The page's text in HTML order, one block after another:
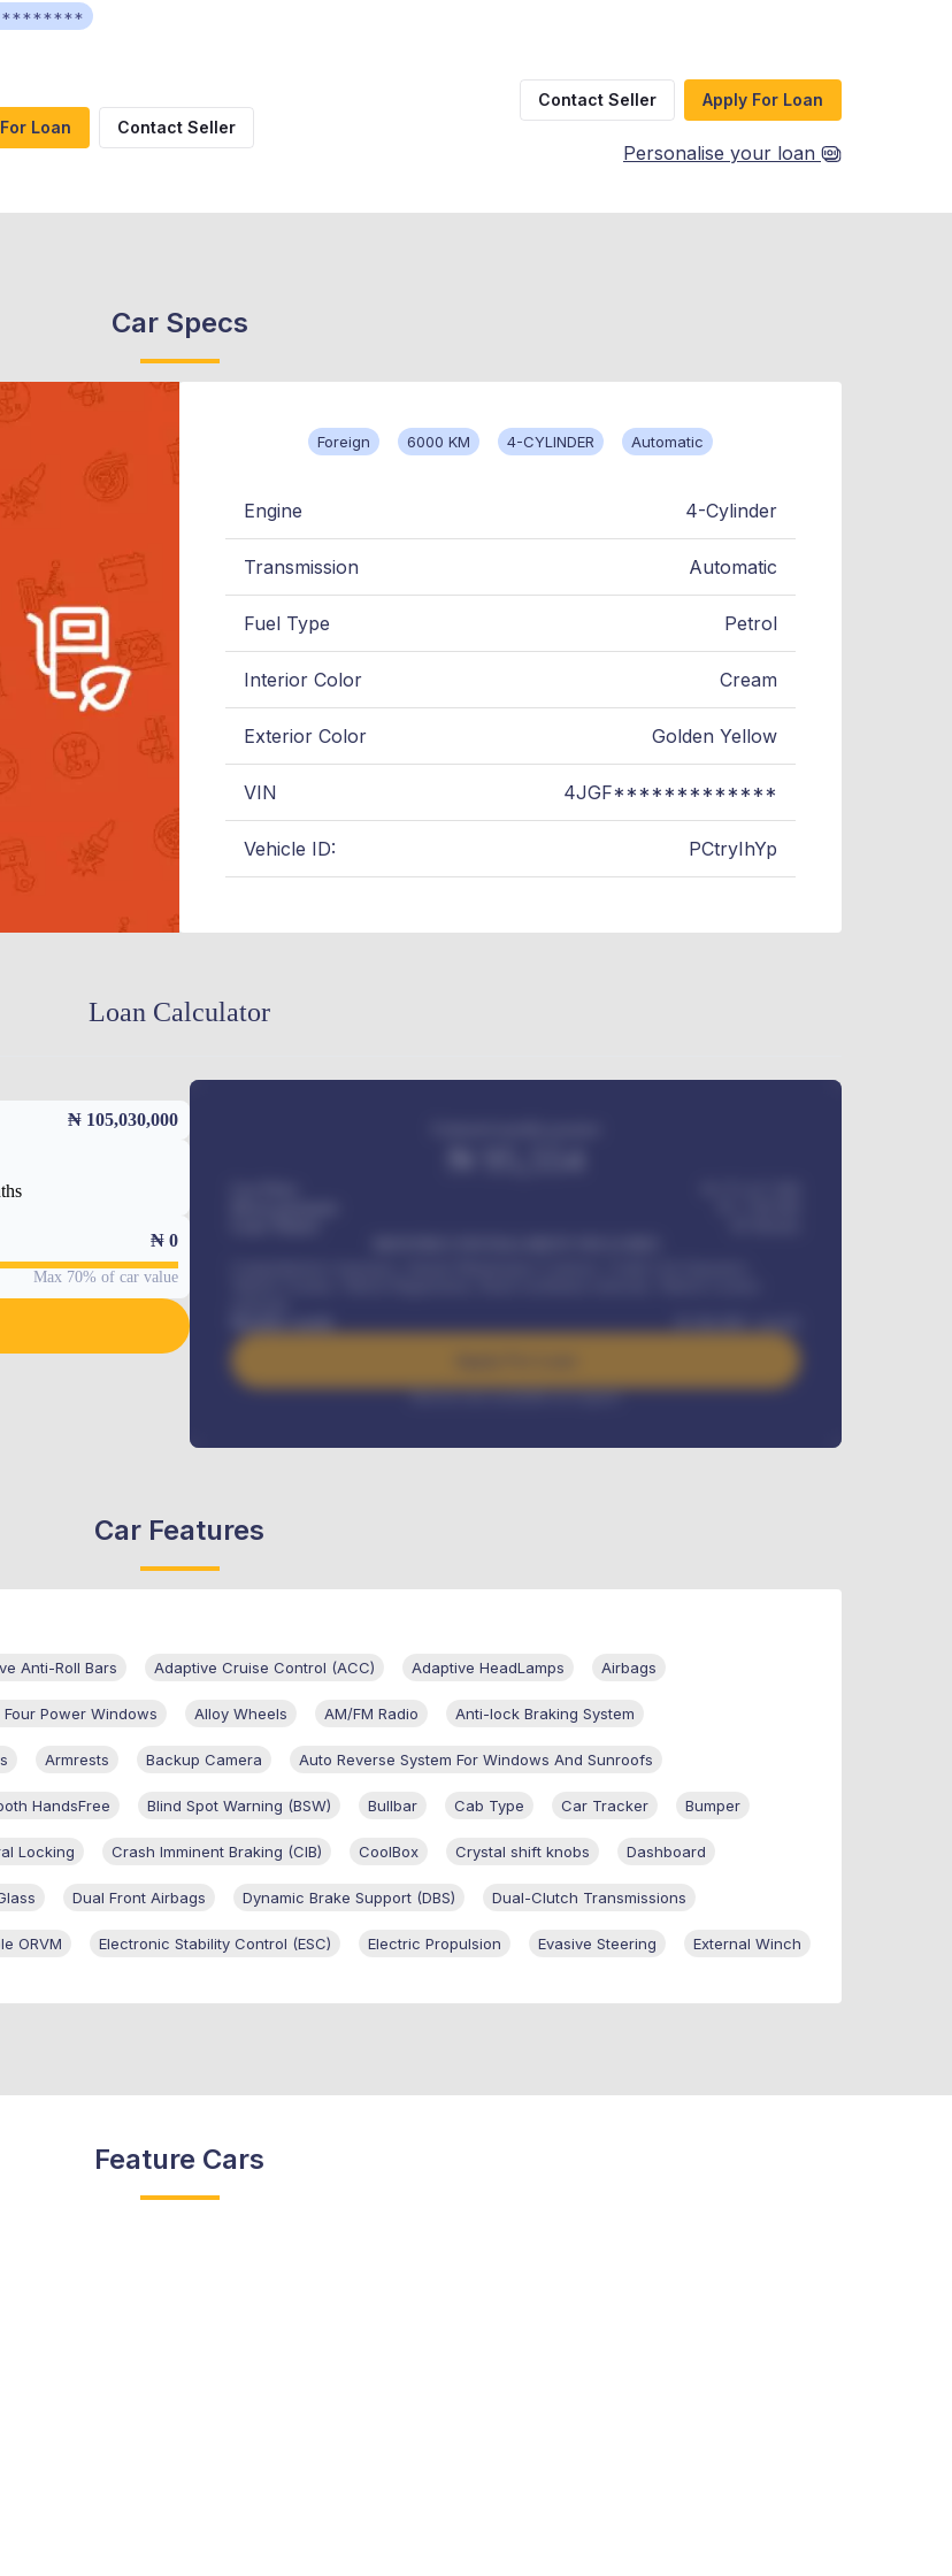
Loan Contact Seller
Contact Seller Apply For Loan
Personalise your loan
Car Specs
Foreign 6000 KM 4-CYLINDER Automatic
Engine 4-Cylinder
Transmission Automatic
Fuel Type Petrol
Interior Color Cream
Exterior Color Golden Yellow
VIN 4JGF*************
Vehicle ID: PCtryIhYp
Loan Calculator
₦ 105,030,000
₦ 0
Max 70% of car value
Benefits worth
384,000 / month
Interest rate available on request
Car Features
Anti-Roll Bars Adaptive Cruise Control (ACC) Adaptive HeadLamps Airbags
Four Power Windows Alloy Wheels AM/FM Radio Anti-lock Braking System
Armrests Backup Camera Auto Reverse System For Windows And Sunroofs
HandsFree Blind Spot Warning (BSW) Bullbar Cab Type Car Tracker Bumper
Locking Crash Imminent Braking (CIB) CoolBox Crystal shift knobs Dashboard
Dual Front Airbags Dynamic Brake Support (DBS) Dual-Clutch Transmissions
ORVM Electronic Stability Control (ESC) Electric Propulsion Evasive Steering External Winch
Feature Cars